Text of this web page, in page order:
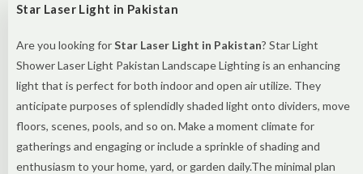
Star Laser Light in Pakistan
Are you looking forStar Laser Light in Pakistan? Star Light
Shower Laser Light Pakistan Landscape Lighting is an enhancing
light that is perfect for both indoor and open air utilize. They
anticipate purposes of splendidly shaded light onto dividers, move
floors, scenes, pools, and so on. Make a moment climate for
gatherings and engaging or include a sprinkle of shading and
enthusiasm to your home, yard, or garden daily.The minimal plan